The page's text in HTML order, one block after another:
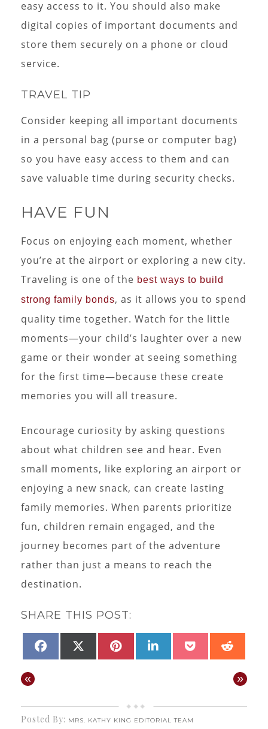
easy access to it. You should also make
digital copies of important documents and
store them securely on a phone or cloud
service.
TRAVEL TIP
Consider keeping all important documents
in a personal bag (purse or computer bag)
so you have easy access to them and can
save valuable time during security checks.
HAVE FUN
Focus on enjoying each moment, whether
you’re at the airport or exploring a new city.
Traveling is one of the best ways to build
strong family bonds, as it allows you to spend
quality time together. Watch for the little
moments—your child’s laughter over a new
game or their wonder at seeing something
for the first time—because these create
memories you will all treasure.
Encourage curiosity by asking questions
about what children see and hear. Even
small moments, like exploring an airport or
enjoying a new snack, can create lasting
family memories. When parents prioritize
fun, children remain engaged, and the
journey becomes part of the adventure
rather than just a means to reach the
destination.
SHARE THIS POST:
SHARE
FACEBOOKSHARE
(TWITTER)
SHARE
PINTEREST
SHARE
LINKEDINSHARE
POCKET
« »
Posted By: MRS. KATHY KING EDITORIAL TEAM